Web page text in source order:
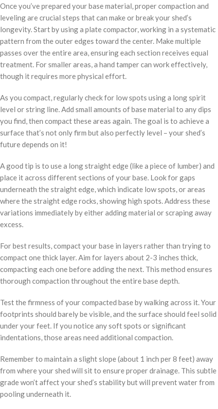
Once you’ve prepared your base material, proper compaction and
leveling are crucial steps that can make or break your shed’s
longevity. Start by using a plate compactor, working in a systematic
pattern from the outer edges toward the center. Make multiple
passes over the entire area, ensuring each section receives equal
treatment. For smaller areas, a hand tamper can work effectively,
though it requires more physical effort.
As you compact, regularly check for low spots using a long spirit
level or string line. Add small amounts of base material to any dips
you find, then compact these areas again. The goal is to achieve a
surface that’s not only firm but also perfectly level – your shed’s
future depends on it!
A good tip is to use a long straight edge (like a piece of lumber) and
place it across different sections of your base. Look for gaps
underneath the straight edge, which indicate low spots, or areas
where the straight edge rocks, showing high spots. Address these
variations immediately by either adding material or scraping away
excess.
For best results, compact your base in layers rather than trying to
compact one thick layer. Aim for layers about 2-3 inches thick,
compacting each one before adding the next. This method ensures
thorough compaction throughout the entire base depth.
Test the firmness of your compacted base by walking across it. Your
footprints should barely be visible, and the surface should feel solid
under your feet. If you notice any soft spots or significant
indentations, those areas need additional compaction.
Remember to maintain a slight slope (about 1 inch per 8 feet) away
from where your shed will sit to ensure proper drainage. This subtle
grade won’t affect your shed’s stability but will prevent water from
pooling underneath it.